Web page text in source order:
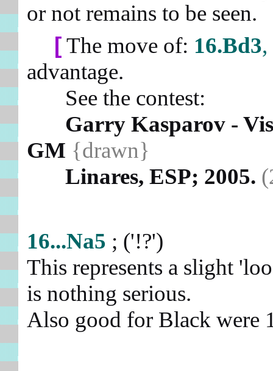
or not remains to be seen.
[The move of: 16.Bd3
advantage.
See the contest:
Garry Kasparov -
GM {drawn}
Linares, ESP; 2005.
16...Na5 ; ('!?')
This represents a slight
is nothing serious.
Also good for Black